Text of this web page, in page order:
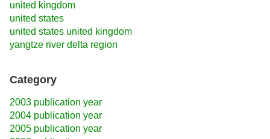
united kingdom
united states
united states united kingdom
yangtze river delta region
Category
2003 publication year
2004 publication year
2005 publication year